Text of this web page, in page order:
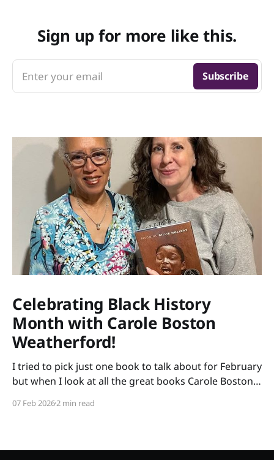
Sign up for more like this.
Enter your email Subscribe
Celebrating Black History
Month with Carole Boston
Weatherford!
I tried to pick just one book to talk about for February
but when I look at all the great books Carole Boston
So instead of highlighting a book this month, I'm
07 Feb 20262 min read